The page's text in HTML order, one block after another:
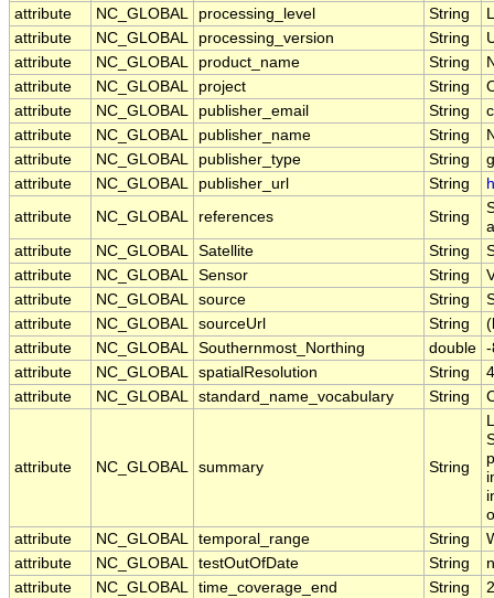
attribute
NC_GLOBAL processing_level String
attribute
NC_GLOBAL processing_version String
attribute
NC_GLOBAL product_name String
attribute
NC_GLOBAL project String
attribute
NC_GLOBAL publisher_email String
attribute
NC_GLOBAL publisher_name String
attribute
NC_GLOBAL publisher_type String
attribute
NC_GLOBAL publisher_url String
attribute
NC_GLOBAL references String
attribute
NC_GLOBAL Satellite String
attribute
NC_GLOBAL Sensor String
attribute
NC_GLOBAL source String
attribute
NC_GLOBAL sourceUrl String
attribute
NC_GLOBAL Southernmost_Northing double -
attribute
NC_GLOBAL spatialResolution String
attribute
NC_GLOBAL standard_name_vocabulary String
attribute NC_GLOBAL summary String
attribute
NC_GLOBAL temporal_range String
attribute
NC_GLOBAL testOutOfDate String
attribute
NC_GLOBAL time_coverage_end String